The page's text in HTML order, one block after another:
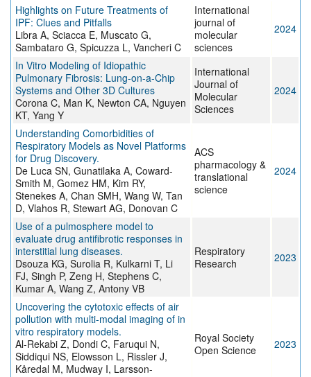
Highlights on Future Treatments of
IPF: Clues and Pitfalls
Libra A, Sciacca E, Muscato G,
Sambataro G, Spicuzza L, Vancheri C
International
journal of
molecular
sciences
2024
In Vitro Modeling of Idiopathic
Pulmonary Fibrosis: Lung-on-a-Chip
Systems and Other 3D Cultures
Corona C, Man K, Newton CA, Nguyen
KT, Yang Y
International
Journal of
Molecular
Sciences
2024
Understanding Comorbidities of
Respiratory Models as Novel Platforms
for Drug Discovery.
De Luca SN, Gunatilaka A, Coward-
Smith M, Gomez HM, Kim RY,
Stenekes A, Chan SMH, Wang W, Tan
D, Vlahos R, Stewart AG, Donovan C
ACS
pharmacology &
translational
science
2024
Use of a pulmosphere model to
evaluate drug antifibrotic responses in
interstitial lung diseases.
Dsouza KG, Surolia R, Kulkarni T, Li
FJ, Singh P, Zeng H, Stephens C,
Kumar A, Wang Z, Antony VB
Respiratory
Research
2023
Uncovering the cytotoxic effects of air
pollution with multi-modal imaging of in
vitro respiratory models.
Al-Rekabi Z, Dondi C, Faruqui N,
Siddiqui NS, Elowsson L, Rissler J,
Kåredal M, Mudway I, Larsson-
Royal Society
Open Science
2023